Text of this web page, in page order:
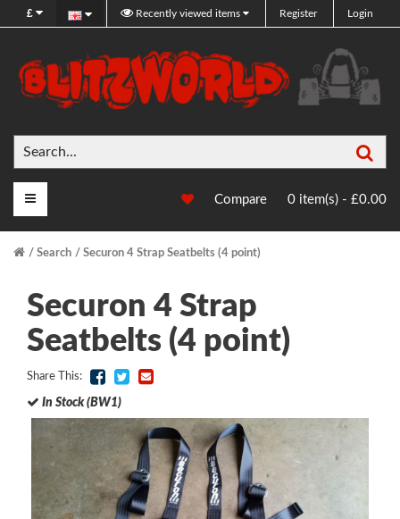
£ Recently viewed items Register Login
Compare 0 item(s) - £0.00
Main Menu
Search Securon 4 Strap Seatbelts (4 point)
Securon 4 Strap
Seatbelts (4 point)
Share This:
In Stock (BW1)